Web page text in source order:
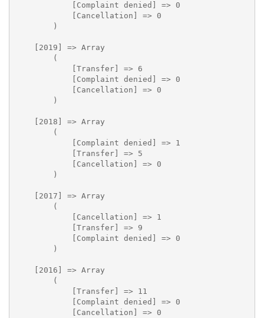
            [Complaint denied] => 0
            [Cancellation] => 0
        )
    [2019] => Array
        (
            [Transfer] => 6
            [Complaint denied] => 0
            [Cancellation] => 0
        )
    [2018] => Array
        (
            [Complaint denied] => 1
            [Transfer] => 5
            [Cancellation] => 0
        )
    [2017] => Array
        (
            [Cancellation] => 1
            [Transfer] => 9
            [Complaint denied] => 0
        )
    [2016] => Array
        (
            [Transfer] => 11
            [Complaint denied] => 0
            [Cancellation] => 0